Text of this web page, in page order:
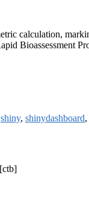
calculation,
Bioassessment
shiny, shinydashboard,